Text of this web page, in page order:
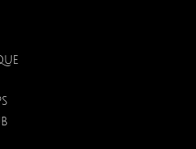
Circle Necklace
Gardenia Perfume
Fantasy Colored